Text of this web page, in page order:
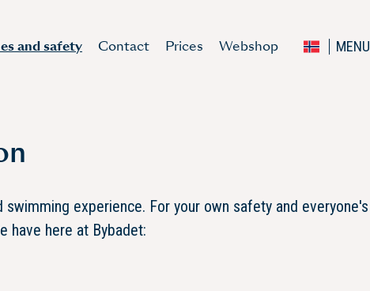
and safety Contact Prices Webshop MENU
experience. For your own safety and everyone's
have here at Bybadet: